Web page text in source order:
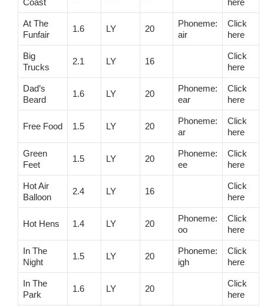
Coast
here
At The
Funfair
1.6 LY 20
Phoneme:
air
Click
here
Big
Trucks
2.1 LY 16
Click
here
Dad’s
Beard
1.6 LY 20
Phoneme:
ear
Click
here
Free Food 1.5 LY 20
Phoneme:
ar
Click
here
Green
Feet
1.5 LY 20
Phoneme:
ee
Click
here
Hot Air
Balloon
2.4 LY 16
Click
here
Hot Hens 1.4 LY 20
Phoneme:
oo
Click
here
In The
Night
1.5 LY 20
Phoneme:
igh
Click
here
In The
Park
1.6 LY 20
Click
here